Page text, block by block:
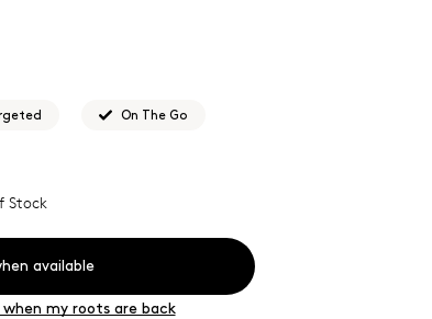
a wide tooth design, biodegradable, anti-
On The Go
Stock
available
when my roots are back